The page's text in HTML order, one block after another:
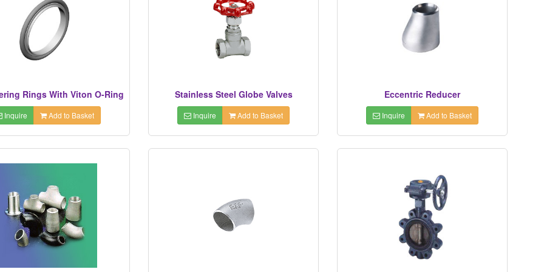
Rings With Viton O-Ring
Inquire Add to Basket
Stainless Steel Globe Valves
Inquire Add to Basket
Eccentric Reducer
Inquire Add to Basket